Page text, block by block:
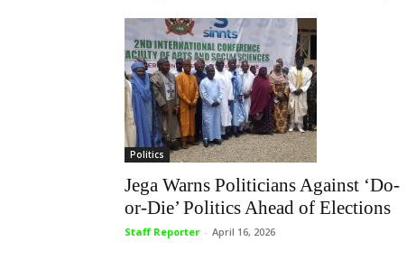
Politics
Jega Warns Politicians Against ‘Do-
or-Die’ Politics Ahead of Elections
Staff Reporter - April 16, 2026